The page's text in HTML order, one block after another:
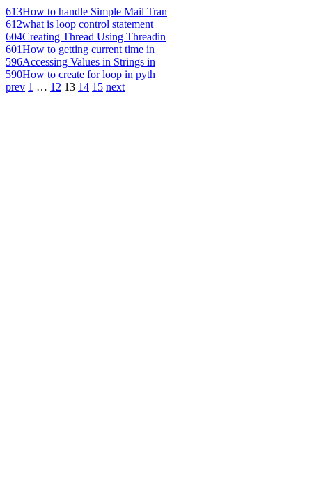
613How to handle Simple Mail Tran
612what is loop control statement
604Creating Thread Using Threadin
601How to getting current time in
596Accessing Values in Strings in
590How to create for loop in pyth
prev 1 … 12 13 14 15 next